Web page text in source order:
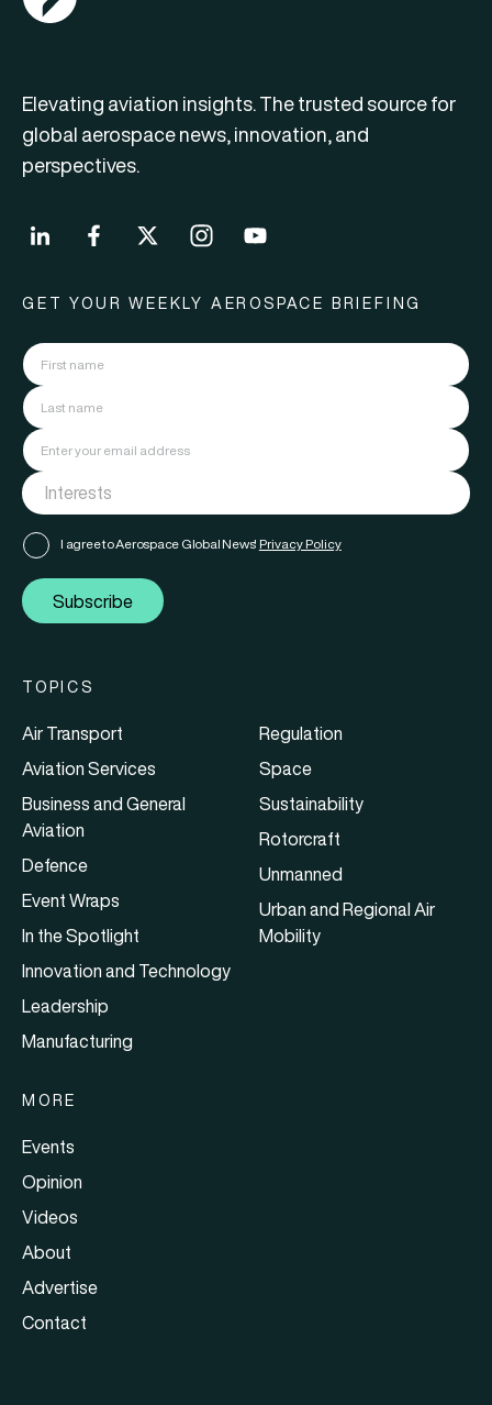
Elevating aviation insights. The trusted source for
global aerospace news, innovation, and
perspectives.
GET YOUR WEEKLY AEROSPACE BRIEFING
I agree to Aerospace Global News' Privacy Policy
Subscribe
TOPICS
Air Transport
Aviation Services
Business and General
Aviation
Defence
Event Wraps
In the Spotlight
Innovation and Technology
Leadership
Manufacturing
Regulation
Space
Sustainability
Rotorcraft
Unmanned
Urban and Regional Air
Mobility
MORE
Events
Opinion
Videos
About
Advertise
Contact